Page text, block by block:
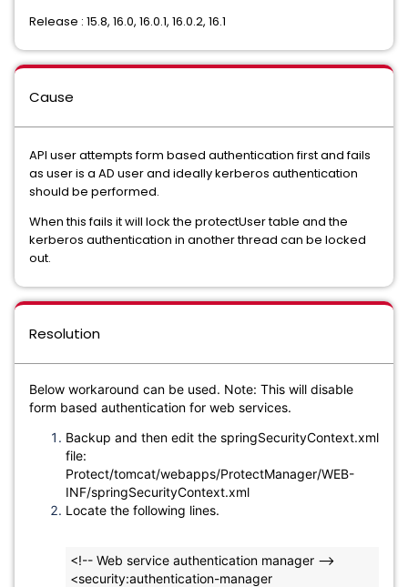
Release : 15.8, 16.0, 16.0.1, 16.0.2, 16.1
Cause
API user attempts form based authentication first and fails
as user is a AD user and ideally kerberos authentication
should be performed.
When this fails it will lock the protectUser table and the
kerberos authentication in another thread can be locked
out.
Resolution
Below workaround can be used. Note: This will disable
form based authentication for web services.
Backup and then edit the springSecurityContext.xml
file:
Protect/tomcat/webapps/ProtectManager/WEB-
INF/springSecurityContext.xml
Locate the following lines.
<!-- Web service authentication manager -->
<security:authentication-manager